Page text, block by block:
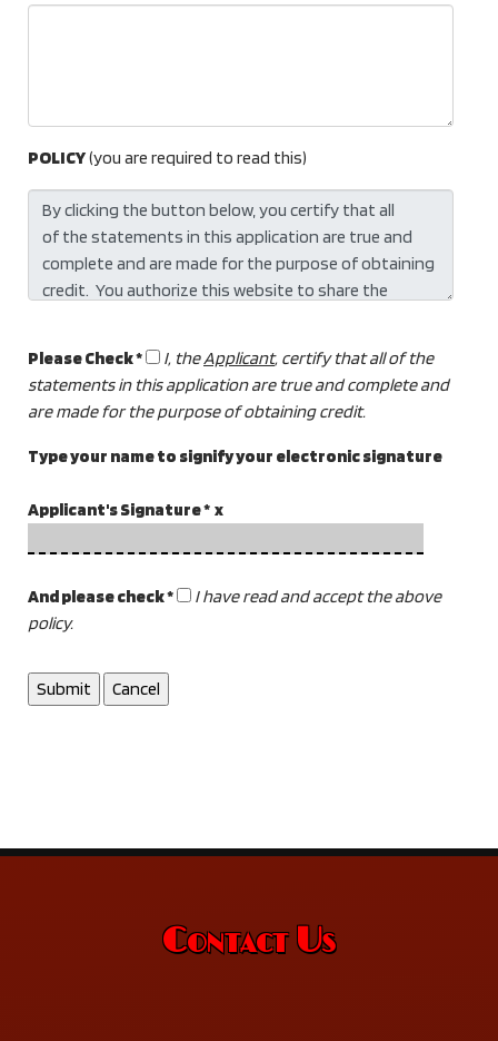
POLICY(you are required to read this)
Please Check * I, theApplicant, certify that all of the
statements in this application are true and complete and
are made for the purpose of obtaining credit.
Type your name to signify your electronic signature
Applicant's Signature * x
And please check *
I have read and accept the above
policy.
Contact Us